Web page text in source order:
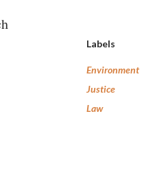
Labels
Environment
Justice
Law